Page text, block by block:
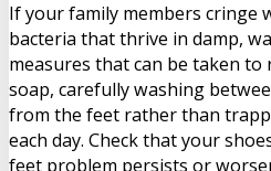
If your family members cringe
bacteria that thrive in damp,
measures that can be taken
soap, carefully washing
from the feet rather than
each day. Check that your
feet problem persists or